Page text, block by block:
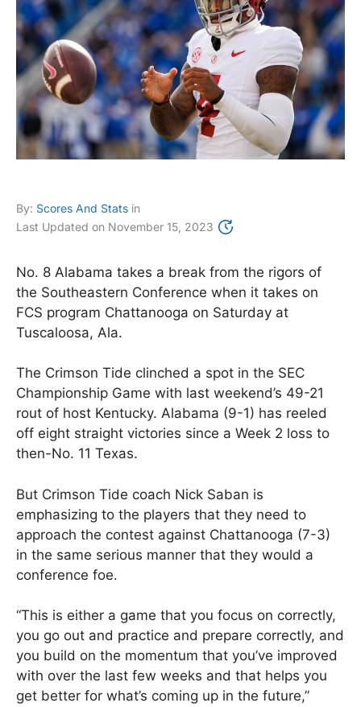
By: Scores And Stats in
Last Updated on November 15, 2023
No. 8 Alabama takes a break from the rigors of
the Southeastern Conference when it takes on
FCS program Chattanooga on Saturday at
Tuscaloosa, Ala.
The Crimson Tide clinched a spot in the SEC
Championship Game with last weekend’s 49-21
rout of host Kentucky. Alabama (9-1) has reeled
off eight straight victories since a Week 2 loss to
then-No. 11 Texas.
But Crimson Tide coach Nick Saban is
emphasizing to the players that they need to
approach the contest against Chattanooga (7-3)
in the same serious manner that they would a
conference foe.
“This is either a game that you focus on correctly,
you go out and practice and prepare correctly, and
you build on the momentum that you’ve improved
with over the last few weeks and that helps you
get better for what’s coming up in the future,”